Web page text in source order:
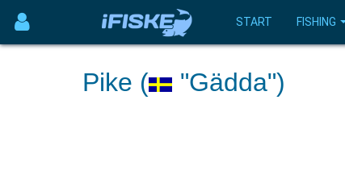
START FISHING
Pike ( "Gädda")